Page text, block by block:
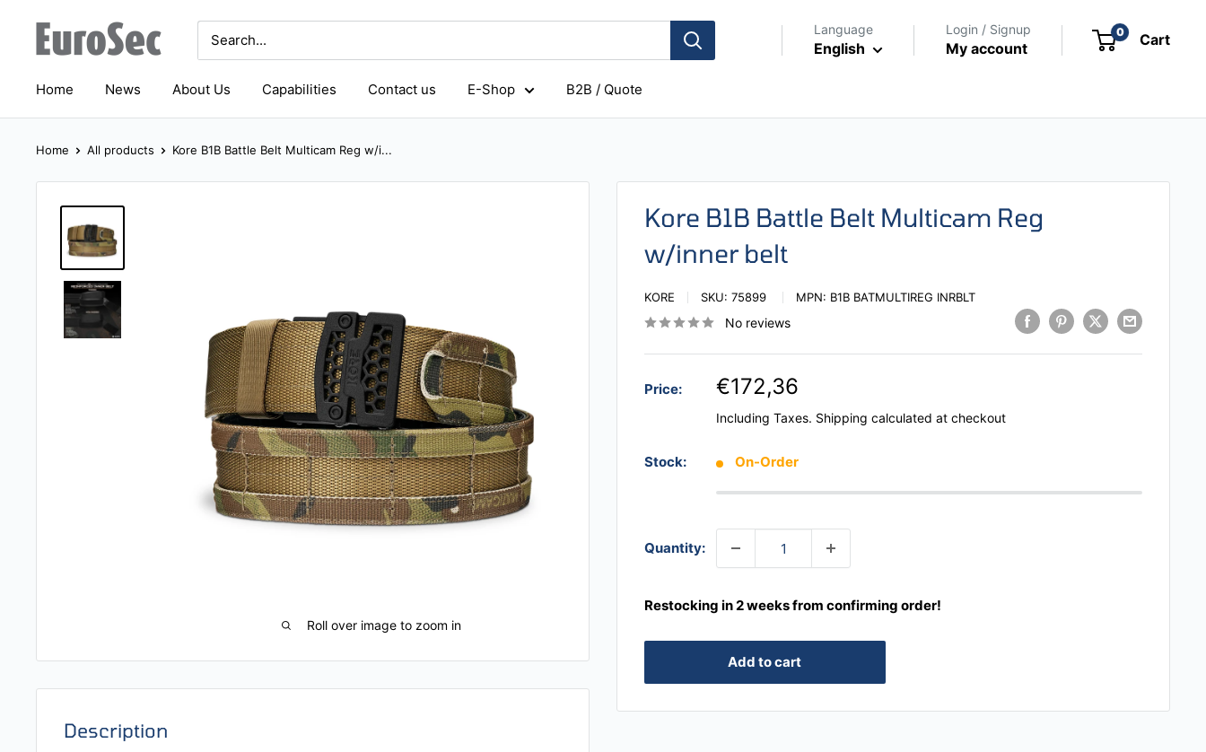
content
Eurosec Language
English
Login / Signup
My account
0 Cart
Home News About Us Capabilities Contact us E-Shop B2B / Quote
Home All products Kore B1B Battle Belt Multicam Reg w/i...
Roll over image to zoom in
Kore B1B Battle Belt Multicam Reg
w/inner belt
KORE SKU: 75899 MPN: B1B BATMULTIREG INRBLT
No reviews
Price: €172,36
Including Taxes. Shipping calculated at checkout
Stock: On-Order
Quantity:
Restocking in 2 weeks from confirming order!
Add to cart
Description